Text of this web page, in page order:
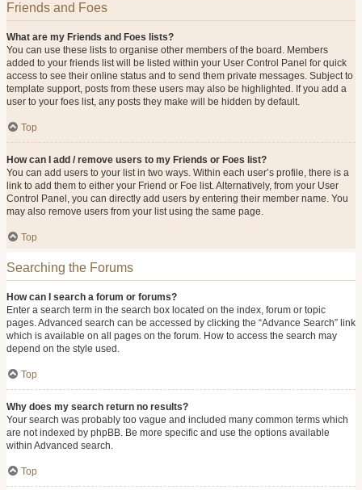
Friends and Foes
What are my Friends and Foes lists?
You can use these lists to organise other members of the board. Members
added to your friends list will be listed within your User Control Panel for quick
access to see their online status and to send them private messages. Subject to
template support, posts from these users may also be highlighted. If you add a
user to your foes list, any posts they make will be hidden by default.
Top
How can I add / remove users to my Friends or Foes list?
You can add users to your list in two ways. Within each user’s profile, there is a
link to add them to either your Friend or Foe list. Alternatively, from your User
Control Panel, you can directly add users by entering their member name. You
may also remove users from your list using the same page.
Top
Searching the Forums
How can I search a forum or forums?
Enter a search term in the search box located on the index, forum or topic
pages. Advanced search can be accessed by clicking the “Advance Search” link
which is available on all pages on the forum. How to access the search may
depend on the style used.
Top
Why does my search return no results?
Your search was probably too vague and included many common terms which
are not indexed by phpBB. Be more specific and use the options available
within Advanced search.
Top